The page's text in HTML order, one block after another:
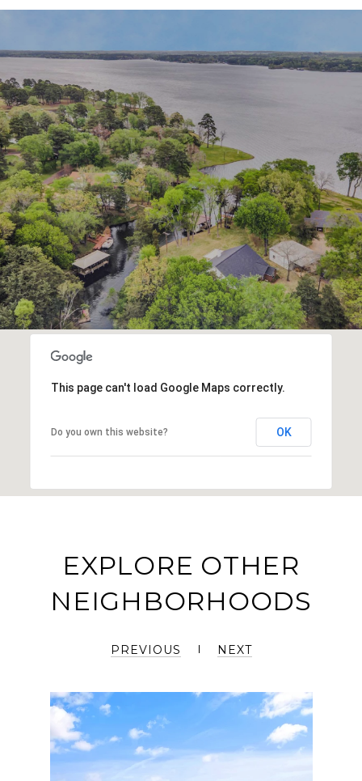
This page can't load Google Maps correctly.
Do you own this website? OK
EXPLORE OTHER
NEIGHBORHOODS
PREVIOUS NEXT